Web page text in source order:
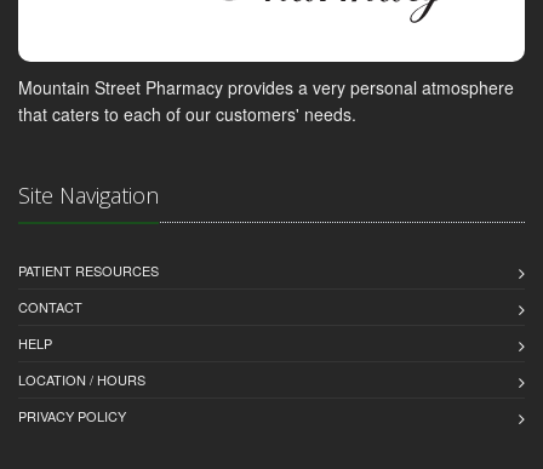
Mountain Street Pharmacy provides a very personal atmosphere
that caters to each of our customers' needs.
Site Navigation
PATIENT RESOURCES
CONTACT
HELP
LOCATION / HOURS
PRIVACY POLICY